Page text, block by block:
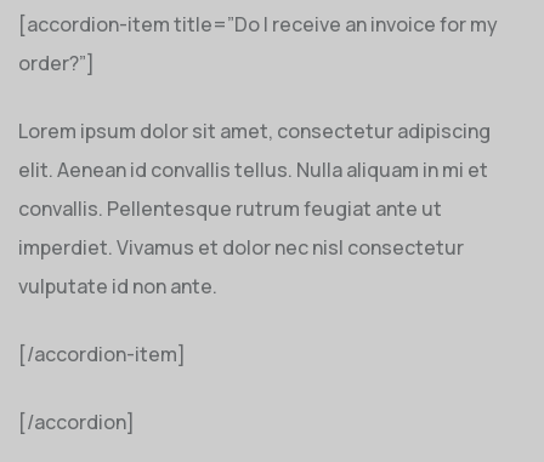
[accordion-item title=”Do I receive an invoice for my
order?”]
Lorem ipsum dolor sit amet, consectetur adipiscing
elit. Aenean id convallis tellus. Nulla aliquam in mi et
convallis. Pellentesque rutrum feugiat ante ut
imperdiet. Vivamus et dolor nec nisl consectetur
vulputate id non ante.
[/accordion-item]
[/accordion]